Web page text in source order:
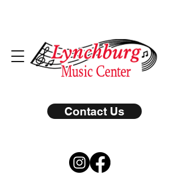
Contact Us